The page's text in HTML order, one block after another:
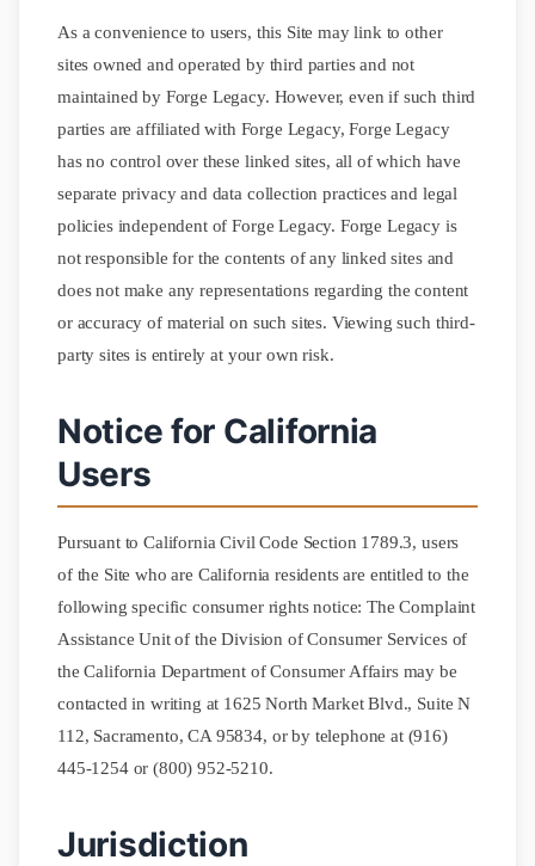
As a convenience to users, this Site may link to other
sites owned and operated by third parties and not
maintained by Forge Legacy. However, even if such third
parties are affiliated with Forge Legacy, Forge Legacy
has no control over these linked sites, all of which have
separate privacy and data collection practices and legal
policies independent of Forge Legacy. Forge Legacy is
not responsible for the contents of any linked sites and
does not make any representations regarding the content
or accuracy of material on such sites. Viewing such third-
party sites is entirely at your own risk.
Notice for California
Users
Pursuant to California Civil Code Section 1789.3, users
of the Site who are California residents are entitled to the
following specific consumer rights notice: The Complaint
Assistance Unit of the Division of Consumer Services of
the California Department of Consumer Affairs may be
contacted in writing at 1625 North Market Blvd., Suite N
112, Sacramento, CA 95834, or by telephone at (916)
445-1254 or (800) 952-5210.
Jurisdiction